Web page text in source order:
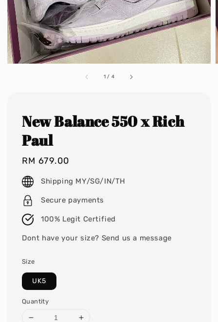
1 / 4
New Balance 550 x Rich
Paul
Regular
price
RM 679.00
Shipping MY/SG/IN/TH
Secure payments
100% Legit Certified
Dont have your size? Send us a message
Size
UK5
Quantity